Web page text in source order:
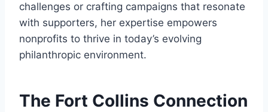
challenges or crafting campaigns that resonate
with supporters, her expertise empowers
nonprofits to thrive in today’s evolving
philanthropic environment.
The Fort Collins Connection